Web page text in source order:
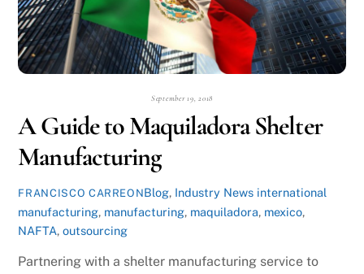
September 19, 2018
A Guide to Maquiladora Shelter
Manufacturing
FRANCISCO CARREONBlog, Industry News international
manufacturing, manufacturing, maquiladora, mexico,
NAFTA,outsourcing
Partnering with a shelter manufacturing service to